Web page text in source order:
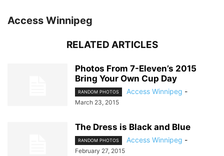
Access Winnipeg
RELATED ARTICLES
Photos From 7-Eleven’s 2015
Bring Your Own Cup Day
RANDOM PHOTOS Access Winnipeg -
March 23, 2015
The Dress is Black and Blue
RANDOM PHOTOS Access Winnipeg -
February 27, 2015